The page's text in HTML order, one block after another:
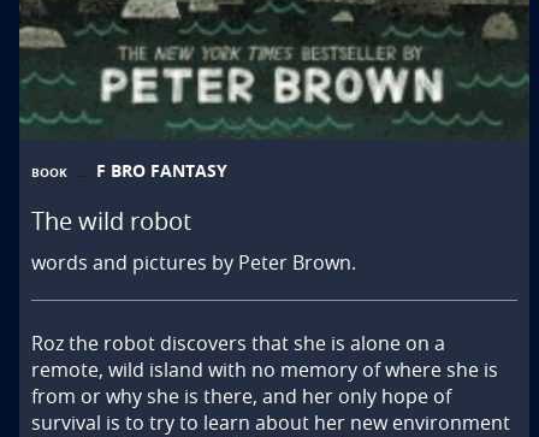
BOOK F BRO FANTASY
The wild robot
words and pictures by Peter Brown.
Roz the robot discovers that she is alone on a
remote, wild island with no memory of where she is
from or why she is there, and her only hope of
survival is to try to learn about her new environment